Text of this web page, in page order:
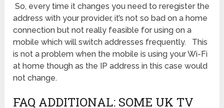
So, every time it changes you need to reregister the
address with your provider, it’s not so bad on a home
connection but not really feasible for using on a
mobile which will switch addresses frequently. This
is not a problem when the mobile is using your Wi-Fi
at home though as the IP address in this case would
not change.
FAQ ADDITIONAL: SOME UK TV